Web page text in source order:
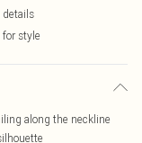
style
along the neckline